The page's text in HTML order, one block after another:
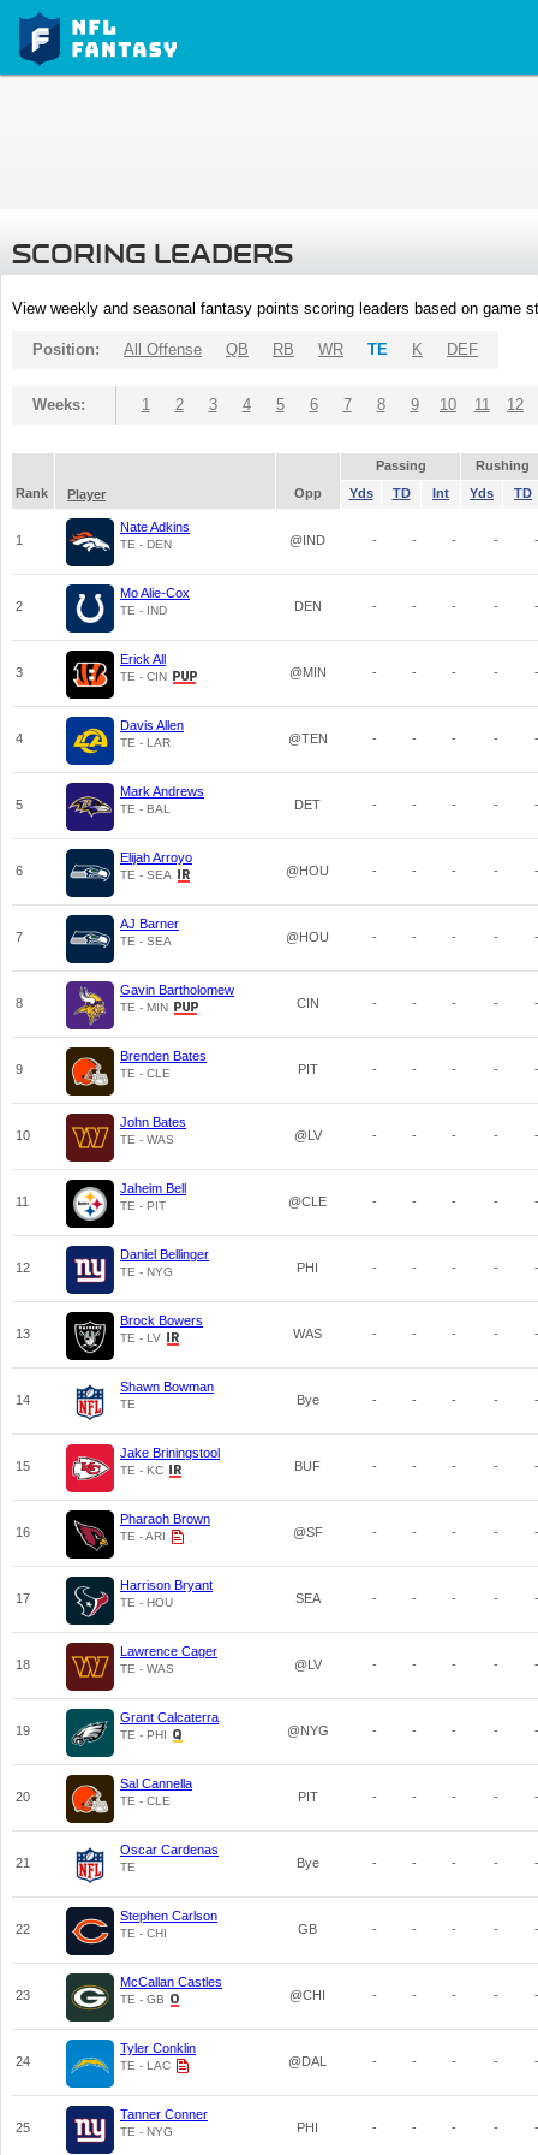
SCORING LEADERS
View weekly and seasonal fantasy points scoring leaders based on game
Position: All Offense QB RB WR TE K DEF
Weeks: 1 2 3 4 5 6 7 8 9 10 11 12
Passing
Rushing
Rank
Player Opp Yds TD Int Yds TD
1
Nate Adkins
TE - DEN @IND - - - - -
2
Mo Alie-Cox
TE - IND DEN - - - - -
3
Erick All
TE - CIN @MIN - - - - -
4
Davis Allen
TE - LAR @TEN - - - - -
5
Mark Andrews
TE - BAL DET - - - - -
6
Elijah Arroyo
TE - SEA @HOU - - - - -
7
AJ Barner
TE - SEA @HOU - - - - -
8
Gavin Bartholomew
TE - MIN CIN - - - - -
9
Brenden Bates
TE - CLE PIT - - - - -
10
John Bates
TE - WAS @LV - - - - -
11
Jaheim Bell
TE - PIT @CLE - - - - -
12
Daniel Bellinger
TE - NYG PHI - - - - -
13
Brock Bowers
TE - LV WAS - - - - -
14
Shawn Bowman
TE Bye - - - - -
15
Jake Briningstool
TE - KC BUF - - - - -
16
Pharaoh Brown
TE - ARI @SF - - - - -
17
Harrison Bryant
TE - HOU SEA - - - - -
18
Lawrence Cager
TE - WAS @LV - - - - -
19
Grant Calcaterra
TE - PHI @NYG - - - - -
20
Sal Cannella
TE - CLE PIT - - - - -
21
Oscar Cardenas
TE Bye - - - - -
22
Stephen Carlson
TE - CHI GB - - - - -
23
McCallan Castles
TE - GB @CHI - - - - -
24
Tyler Conklin
TE - LAC @DAL - - - - -
25
Tanner Conner
TE - NYG PHI - - - - -